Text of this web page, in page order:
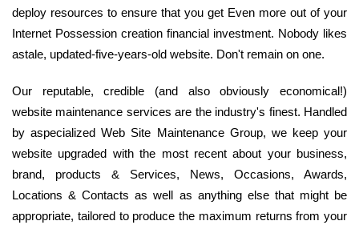
deploy resources to ensure that you get Even more out of your
Internet Possession creation financial investment. Nobody likes
astale, updated-five-years-old website. Don't remain on one.
Our reputable, credible (and also obviously economical!)
website maintenance services are the industry's finest. Handled
by aspecialized Web Site Maintenance Group, we keep your
website upgraded with the most recent about your business,
brand, products & Services, News, Occasions, Awards,
Locations & Contacts as well as anything else that might be
appropriate, tailored to produce the maximum returns from your